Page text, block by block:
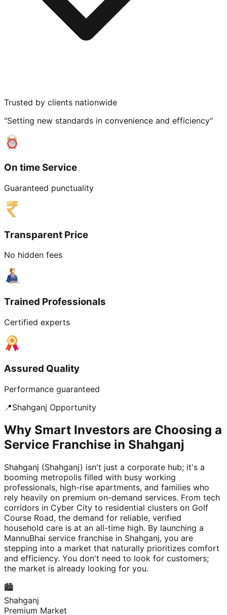
Trusted by clients nationwide
"Setting new standards in convenience and efficiency"
On time Service
Guaranteed punctuality
Transparent Price
No hidden fees
Trained Professionals
Certified experts
Assured Quality
Performance guaranteed
📍Shahganj Opportunity
Why Smart Investors are Choosing a
Service Franchise in Shahganj
Shahganj (Shahganj) isn't just a corporate hub; it's a
booming metropolis filled with busy working
professionals, high-rise apartments, and families who
rely heavily on premium on-demand services. From tech
corridors in Cyber City to residential clusters on Golf
Course Road, the demand for reliable, verified
household care is at an all-time high. By launching a
MannuBhai service franchise in Shahganj, you are
stepping into a market that naturally prioritizes comfort
and efficiency. You don't need to look for customers;
the market is already looking for you.
🏙️
Shahganj
Premium Market